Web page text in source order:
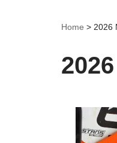
Home > 2026